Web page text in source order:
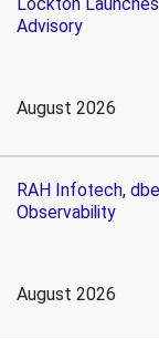
Advisory
August 2026
RAH Infotech,
Observability
August 2026